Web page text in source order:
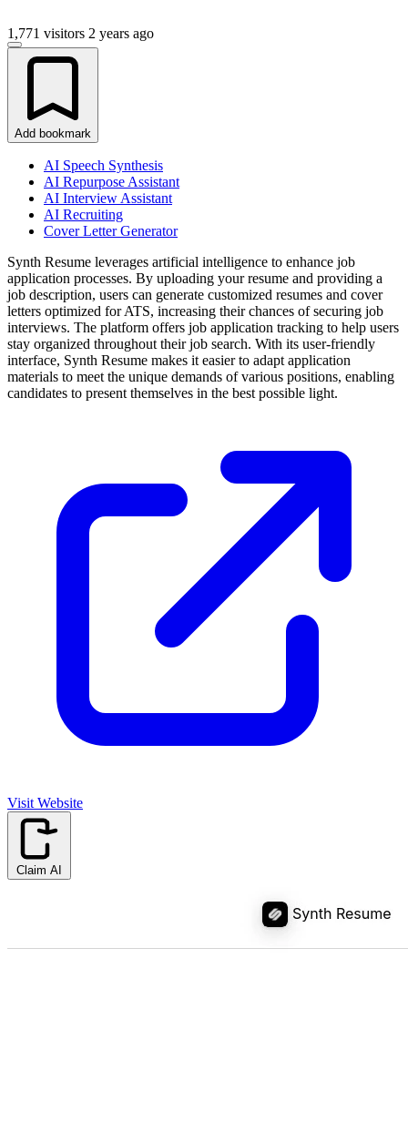
1,771 visitors 2 years ago
Add bookmark
AI Speech Synthesis
AI Repurpose Assistant
AI Interview Assistant
AI Recruiting
Cover Letter Generator
Synth Resume leverages artificial intelligence to enhance job
application processes. By uploading your resume and providing a
job description, users can generate customized resumes and cover
letters optimized for ATS, increasing their chances of securing job
interviews. The platform offers job application tracking to help users
stay organized throughout their job search. With its user-friendly
interface, Synth Resume makes it easier to adapt application
materials to meet the unique demands of various positions, enabling
candidates to present themselves in the best possible light.
Visit Website
Claim AI